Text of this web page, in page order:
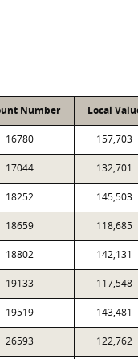
Number Local
16780 157,703
17044 132,701
18252 145,503
18659 118,685
18802 142,131
19133 117,548
19519 143,481
26593 122,762